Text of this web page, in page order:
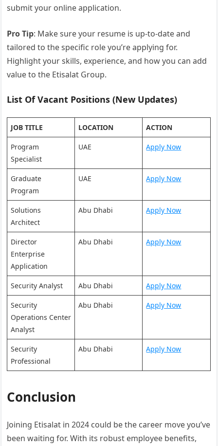
submit your online application.
Pro Tip: Make sure your resume is up-to-date and
tailored to the specific role you’re applying for.
Highlight your skills, experience, and how you can add
value to the Etisalat Group.
List Of Vacant Positions (New Updates)
JOB TITLE LOCATION ACTION
Program
Specialist
UAE Apply Now
Graduate
Program
UAE Apply Now
Solutions
Architect
Abu Dhabi Apply Now
Director
Enterprise
Application
Abu Dhabi Apply Now
Security Analyst Abu Dhabi Apply Now
Security
Operations Center
Analyst
Abu Dhabi Apply Now
Security
Professional
Abu Dhabi Apply Now
Conclusion
Joining Etisalat in 2024 could be the career move you’ve
been waiting for. With its robust employee benefits,